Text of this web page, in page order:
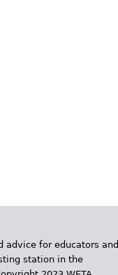
for educators and
station in the